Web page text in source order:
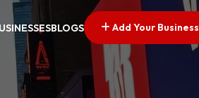
BLOGS Add Your Business